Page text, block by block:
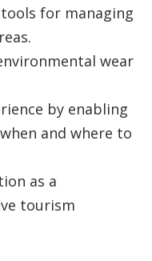
for managing
wear
by enabling
and where to
as a
tourism